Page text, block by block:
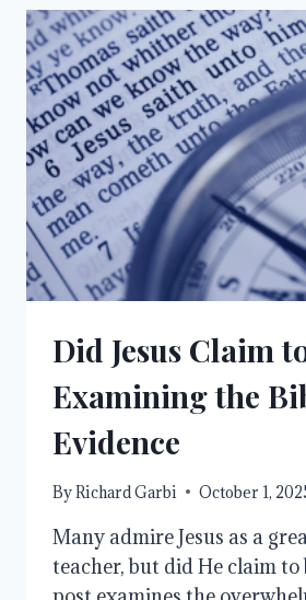
GUIDE
TO
EMBRACING
SPIRITUAL
CHANGE
Did Jesus Claim
Examining the
Evidence
ByRichard Garbi October 1,
Many admire Jesus as a
teacher, but did He claim to